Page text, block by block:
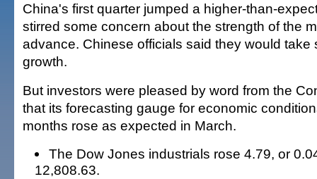
China's first quarter jumped a higher-than-
stirred some concern about the strength of the
advance. Chinese officials said they would take
growth.
But investors were pleased by word from the
that its forecasting gauge for economic
months rose as expected in March.
The Dow Jones industrials rose 4.79, or
12,808.63.